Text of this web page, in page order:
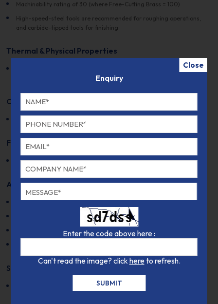
Machinability rating of 30 (where Free-Cutting Brass = 100)
High-speed-steel tools are recommended for roughing operations,
and carbide-tipped tools for finishing
Thermal & Physical Properties
Suitable for spring applications due to its thermal properties and
resistance to stress relaxation
Other Designations
Not specified
Fabrication and Heat Treatment
Can be fabricated into plates, sheets, strips, and rolled bars
Applications
Electrical switches
Thermal properties
Supplied Forms
Close
Enquiry
Enter the code above here :
Can't read the image? click hereto refresh.